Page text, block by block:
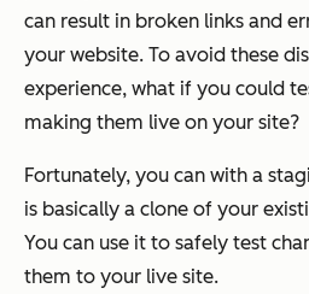
can result in broken links and
your website. To avoid these
experience, what if you could
making them live on your site?
Fortunately, you can with a
is basically a clone of your
You can use it to safely test
them to your live site.